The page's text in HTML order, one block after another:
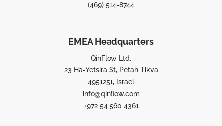
(469) 514-8744
EMEA Headquarters
QinFlow Ltd.
23 Ha-Yetsira St, Petah Tikva
4951251, Israel
info@qinflow.com
+972 54 560 4361